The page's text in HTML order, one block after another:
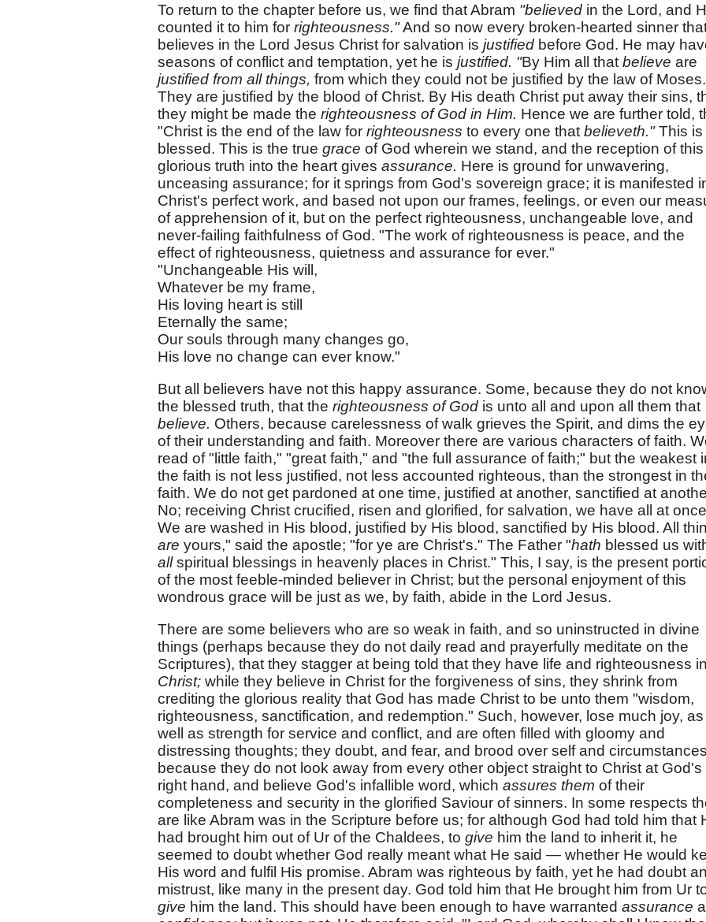
To return to the chapter before us, we find that Abram "believed in the Lord, and
counted it to him for righteousness."And so now every broken-hearted sinner
believes in the Lord Jesus Christ for salvation is justified before God. He may
seasons of conflict and temptation, yet he is justified. "By Him all that believe are
justified from all things, from which they could not be justified by the law of
They are justified by the blood of Christ. By His death Christ put away their sins,
they might be made the righteousness of God in Him. Hence we are further told,
"Christ is the end of the law for righteousness to every one that believeth."This is
blessed. This is the true grace of God wherein we stand, and the reception of this
glorious truth into the heart gives assurance. Here is ground for unwavering,
unceasing assurance; for it springs from God's sovereign grace; it is manifested
Christ's perfect work, and based not upon our frames, feelings, or even our
of apprehension of it, but on the perfect righteousness, unchangeable love, and
never-failing faithfulness of God. "The work of righteousness is peace, and the
effect of righteousness, quietness and assurance for ever."
"Unchangeable His will,
Whatever be my frame,
His loving heart is still
Eternally the same;
Our souls through many changes go,
His love no change can ever know."
But all believers have not this happy assurance. Some, because they do not
the blessed truth, that the righteousness of God is unto all and upon all them that
believe. Others, because carelessness of walk grieves the Spirit, and dims the
of their understanding and faith. Moreover there are various characters of faith.
read of "little faith," "great faith," and "the full assurance of faith;" but the weakest
the faith is not less justified, not less accounted righteous, than the strongest in
faith. We do not get pardoned at one time, justified at another, sanctified at
No; receiving Christ crucified, risen and glorified, for salvation, we have all at
We are washed in His blood, justified by His blood, sanctified by His blood. All
are yours," said the apostle; "for ye are Christ's." The Father "hath blessed us
allspiritual blessings in heavenly places in Christ." This, I say, is the present
of the most feeble-minded believer in Christ; but the personal enjoyment of this
wondrous grace will be just as we, by faith, abide in the Lord Jesus.
There are some believers who are so weak in faith, and so uninstructed in divine
things (perhaps because they do not daily read and prayerfully meditate on the
Scriptures), that they stagger at being told that they have life and righteousness in
Christ; while they believe in Christ for the forgiveness of sins, they shrink from
crediting the glorious reality that God has made Christ to be unto them "wisdom,
righteousness, sanctification, and redemption." Such, however, lose much joy, as
well as strength for service and conflict, and are often filled with gloomy and
distressing thoughts; they doubt, and fear, and brood over self and
because they do not look away from every other object straight to Christ at God's
right hand, and believe God's infallible word, which assures them of their
completeness and security in the glorified Saviour of sinners. In some respects
are like Abram was in the Scripture before us; for although God had told him that
had brought him out of Ur of the Chaldees, to give him the land to inherit it, he
seemed to doubt whether God really meant what He said — whether He would
His word and fulfil His promise. Abram was righteous by faith, yet he had doubt
mistrust, like many in the present day. God told him that He brought him from Ur
give him the land. This should have been enough to have warranted assurance